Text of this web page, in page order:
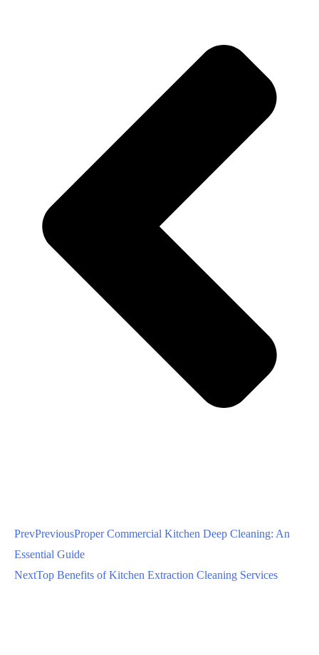
PrevPreviousProper Commercial Kitchen Deep Cleaning: An
Essential Guide
NextTop Benefits of Kitchen Extraction Cleaning Services